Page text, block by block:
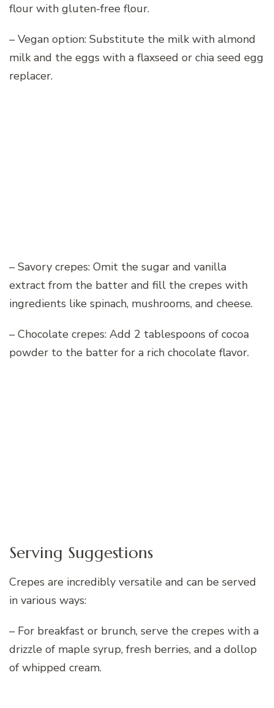
flour with gluten-free flour.
– Vegan option: Substitute the milk with almond
milk and the eggs with a flaxseed or chia seed egg
replacer.
– Savory crepes: Omit the sugar and vanilla
extract from the batter and fill the crepes with
ingredients like spinach, mushrooms, and cheese.
– Chocolate crepes: Add 2 tablespoons of cocoa
powder to the batter for a rich chocolate flavor.
Serving Suggestions
Crepes are incredibly versatile and can be served
in various ways:
– For breakfast or brunch, serve the crepes with a
drizzle of maple syrup, fresh berries, and a dollop
of whipped cream.